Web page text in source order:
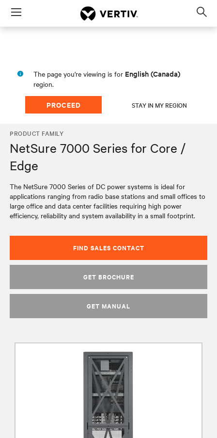
Menu
The page you're viewing is for English (Canada)
region.
PROCEED STAY IN MY REGION
PRODUCT FAMILY
NetSure 7000 Series for Core /
Edge
The NetSure 7000 Series of DC power systems is ideal for
applications ranging from radio base stations and small offices to
large office and data center facilities requiring high power
efficiency, reliability and system availability in a small footprint.
FIND SALES CONTACT
GET BROCHURE
GET MANUAL